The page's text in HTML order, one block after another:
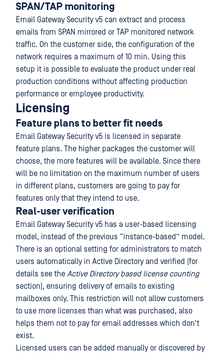
SPAN/TAP monitoring
Email Gateway Security v5 can extract and process
emails from SPAN mirrored or TAP monitored network
traffic. On the customer side, the configuration of the
network requires a maximum of 10 min. Using this
setup it is possible to evaluate the product under real
production conditions without affecting production
performance or employee productivity.
Licensing
Feature plans to better fit needs
Email Gateway Security v5 is licensed in separate
feature plans. The higher packages the customer will
choose, the more features will be available. Since there
will be no limitation on the maximum number of users
in different plans, customers are going to pay for
features only that they intend to use.
Real-user verification
Email Gateway Security v5 has a user-based licensing
model, instead of the previous “instance-based” model.
There is an optional setting for administrators to match
users automatically in Active Directory and verified (for
details see the Active Directory based license counting
section), ensuring delivery of emails to existing
mailboxes only. This restriction will not allow customers
to use more licenses than what was purchased, also
helps them not to pay for email addresses which don't
exist.
Licensed users can be added manually or discovered by